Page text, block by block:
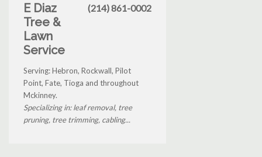
E Diaz
Tree &
Lawn
Service
(214) 861-0002
Serving: Hebron, Rockwall, Pilot
Point, Fate, Tioga and throughout
Mckinney.
Specializing in: leaf removal, tree
pruning, tree trimming, cabling...